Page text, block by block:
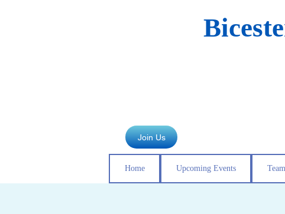
Join Us
Home Upcoming Events